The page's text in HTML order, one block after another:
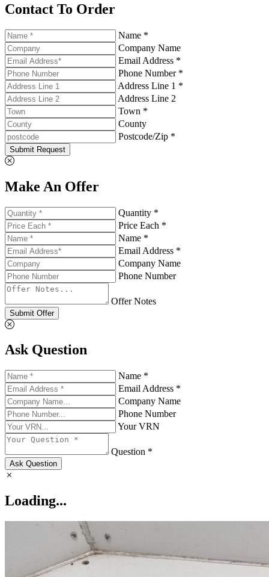
Contact To Order
Name *
Company Name
Email Address *
Phone Number *
Address Line 1 *
Address Line 2
Town *
County
Postcode/Zip *
Submit Request
Make An Offer
Quantity *
Price Each *
Name *
Email Address *
Company Name
Phone Number
Offer Notes
Submit Offer
Ask Question
Name *
Email Address *
Company Name
Phone Number
Your VRN
Question *
Ask Question
Loading...